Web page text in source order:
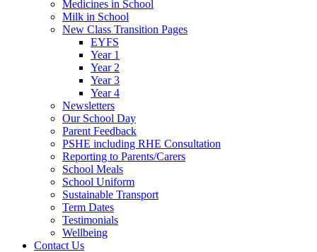
Medicines in School
Milk in School
New Class Transition Pages
EYFS
Year 1
Year 2
Year 3
Year 4
Newsletters
Our School Day
Parent Feedback
PSHE including RHE Consultation
Reporting to Parents/Carers
School Meals
School Uniform
Sustainable Transport
Term Dates
Testimonials
Wellbeing
Contact Us